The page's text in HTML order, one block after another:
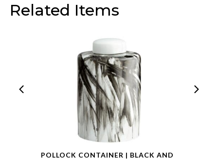
quantity
Related Items
POLLOCK CONTAINER | BLACK AND